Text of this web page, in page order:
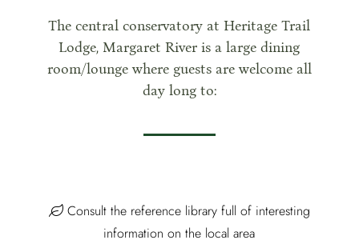
The central conservatory at Heritage Trail
Lodge, Margaret River is a large dining
room/lounge where guests are welcome all
day long to:
Consult the reference library full of interesting
information on the local area